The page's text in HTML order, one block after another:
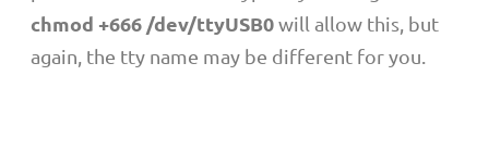
chmod +666 /dev/ttyUSB0will allow this, but
again, the tty name may be different for you.